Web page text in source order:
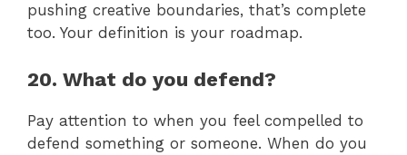
pushing creative boundaries, that’s complete
too. Your definition is your roadmap.
20. What do you defend?
Pay attention to when you feel compelled to
defend something or someone. When do you